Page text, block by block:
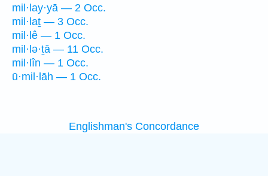
mil·lay·yā — 2 Occ.
mil·laṯ — 3 Occ.
mil·lê — 1 Occ.
mil·lə·ṯā — 11 Occ.
mil·lîn — 1 Occ.
ū·mil·lāh — 1 Occ.
Englishman's Concordance